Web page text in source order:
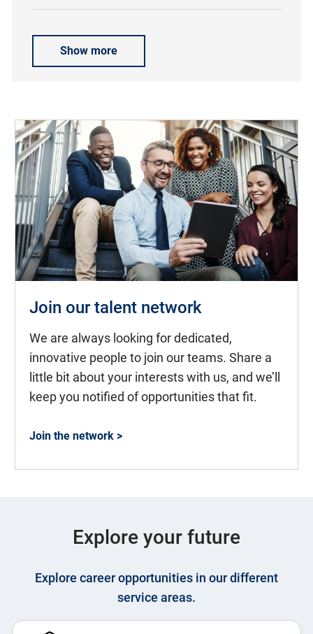
Show more
Join our talent network
We are always looking for dedicated,
innovative people to join our teams. Share a
little bit about your interests with us, and we’ll
keep you notified of opportunities that fit.
Join the network >
Explore your future
Explore career opportunities in our different
service areas.